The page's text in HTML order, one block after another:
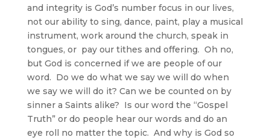
and integrity is God’s number focus in our lives,
not our ability to sing, dance, paint, play a musical
instrument, work around the church, speak in
tongues, or pay our tithes and offering. Oh no,
but God is concerned if we are people of our
word. Do we do what we say we will do when
we say we will do it? Can we be counted on by
sinner a Saints alike? Is our word the “Gospel
Truth” or do people hear our words and do an
eye roll no matter the topic. And why is God so